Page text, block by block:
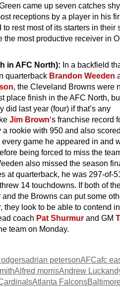
came up seven catches
receptions by a player in his
rest most of its starters in their
the most productive receiver in
in AFC North): In a backfield
quarterback Brandon Weeden
, the Cleveland Browns were
place finish in the AFC North,
did last year (four) if that’s any
Jim Brown‘s franchise record
rookie with 950 and also
game he appeared in and
being forced to miss the
also missed the season
at quarterback, he was 297-of-
14 touchdowns. If both of
the Browns can put some
they look to be able to contend
coach Pat Shurmur and GM
team on Monday.
adrian petersonAFCafc
Alfred morrisAndrew Luck
Atlanta Falcons